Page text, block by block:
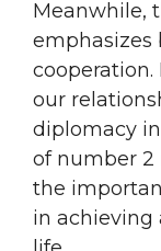
Meanwhile,
emphasizes
our
diplomacy
of number 2
the
in achieving